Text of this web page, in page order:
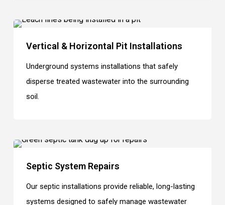
Vertical & Horizontal Pit Installations
Underground systems installations that safely
disperse treated wastewater into the surrounding
soil.
Septic System Repairs
Our septic installations provide reliable, long-lasting
systems designed to safely manage wastewater